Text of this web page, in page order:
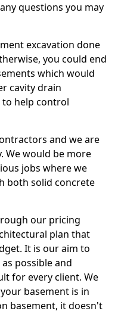
questions you may
excavation done
you could end
which would
cavity drain
to help control
and we are
We would be more
jobs where we
both solid concrete
our pricing
plan that
It is our aim to
possible and
for every client. We
basement is in
basement, it doesn't